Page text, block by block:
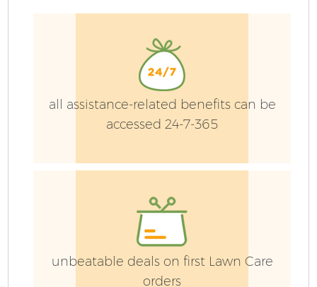
all assistance-related benefits can be
accessed 24-7-365
unbeatable deals on first Lawn Care
orders